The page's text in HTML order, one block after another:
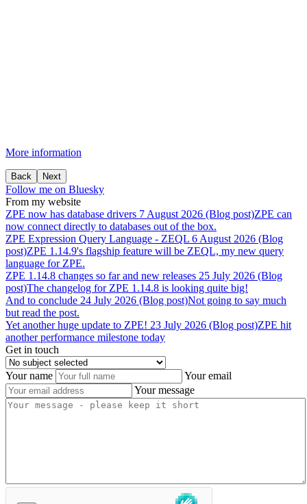
More information
Back Next
Follow me on Bluesky
From my website
ZPE now has database drivers 7 August 2026 (Blog post)ZPE can
now connect directly to databases out of the box.
ZPE Expression Query Language - ZEQL 6 August 2026 (Blog
post)ZPE 1.14.9's flagship feature will be ZEQL, my new query
language for ZPE.
ZPE 1.14.8 changes so far and new releases 25 July 2026 (Blog
post)The changelog for ZPE 1.14.8 is looking quite big!
And to conclude 24 July 2026 (Blog post)Not going to say much
but read the post.
Yet another huge update to ZPE! 23 July 2026 (Blog post)ZPE hit
another performance milestone today
Get in touch
Your name
Your email
Your message